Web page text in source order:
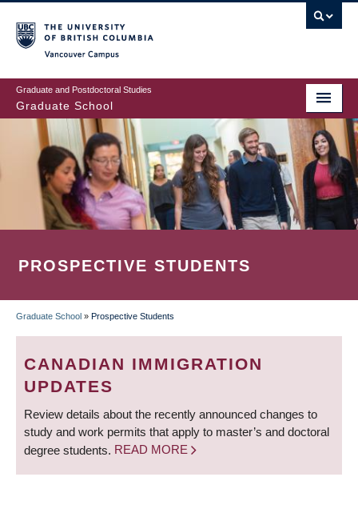
to
main
content
Graduate and Postdoctoral Studies
Graduate School
PROSPECTIVE STUDENTS
BREADCRUMB
Graduate School » Prospective Students
CANADIAN IMMIGRATION
UPDATES
Review details about the recently announced changes to
study and work permits that apply to master’s and doctoral
degree students. READ MORE